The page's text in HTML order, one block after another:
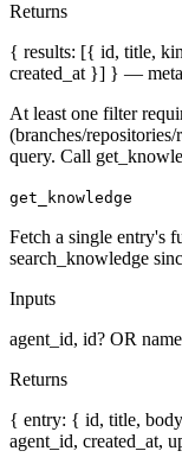
Returns
{ results: [{ id, title,
created_at }] } —
At least one filter
(branches/
query. Call
get_knowledge
Fetch a single entry's
search_knowledge
Inputs
agent_id, id? OR
Returns
{ entry: { id, title,
agent_id, created_at,